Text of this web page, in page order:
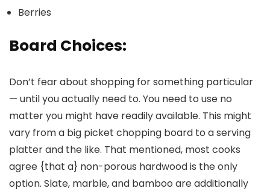
Berries
Board Choices:
Don’t fear about shopping for something particular
— until you actually need to. You need to use no
matter you might have readily available. This might
vary from a big picket chopping board to a serving
platter and the like. That mentioned, most cooks
agree {that a} non-porous hardwood is the only
option. Slate, marble, and bamboo are additionally